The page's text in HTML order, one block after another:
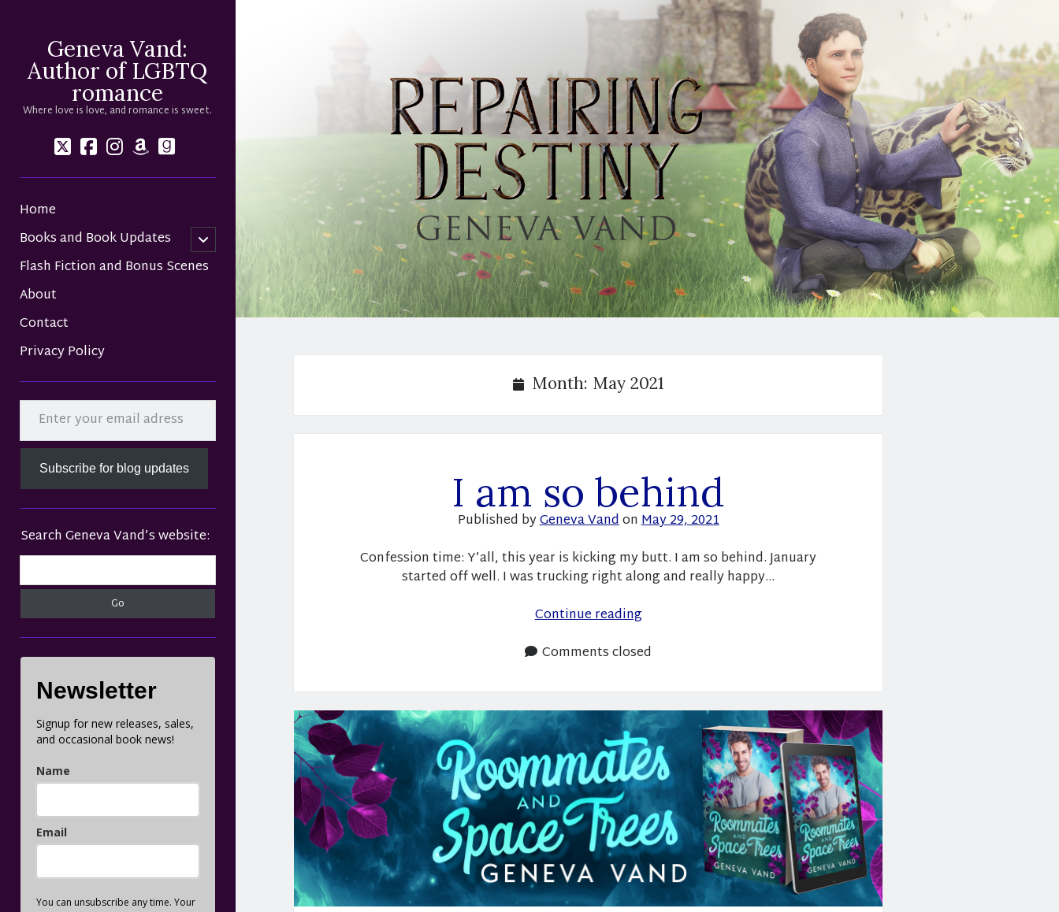
Geneva Vand:
Author of LGBTQ
romance
Where love is love, and romance is sweet.
twitter
facebook
instagram
amazongoodreads
Home
Books and Book Updates
open
child
menu
Flash Fiction and Bonus Scenes
About
Contact
Privacy Policy
Sidebar
Enter your email adress
Subscribe for blog updates
Search Geneva Vand’s website:
Newsletter
Signup for new releases, sales,
and occasional book news!
Name
Email
You can unsubscribe any time. Your
Month: May 2021
I am so behind
Published byGeneva VandonMay 29, 2021
Confession time: Y’all, this year is kicking my butt. I am so behind. January
started off well. I was trucking right along and really happy…
Continue readingI
so
Comments closed